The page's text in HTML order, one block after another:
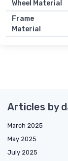
Wheel Material
Frame
Material
Articles by
March 2025
May 2025
July 2025